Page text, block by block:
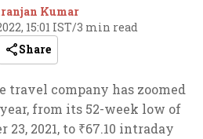
Kumar
15:01 IST/3 min read
Share
travel company has zoomed
from its 52-week low of
23, 2021, to ₹67.10 intraday